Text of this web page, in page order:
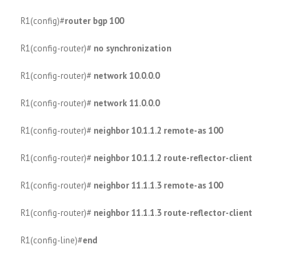
R1(config)#router bgp 100
R1(config-router)# no synchronization
R1(config-router)# network 10.0.0.0
R1(config-router)# network 11.0.0.0
R1(config-router)# neighbor 10.1.1.2 remote-as 100
R1(config-router)# neighbor 10.1.1.2 route-reflector-client
R1(config-router)# neighbor 11.1.1.3 remote-as 100
R1(config-router)# neighbor 11.1.1.3 route-reflector-client
R1(config-line)#end